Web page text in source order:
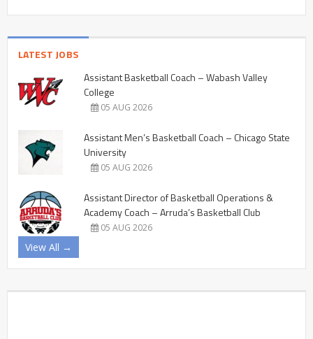
LATEST JOBS
Assistant Basketball Coach – Wabash Valley
College
05 AUG 2026
Assistant Men’s Basketball Coach – Chicago State
University
05 AUG 2026
Assistant Director of Basketball Operations &
Academy Coach – Arruda’s Basketball Club
05 AUG 2026
View All →